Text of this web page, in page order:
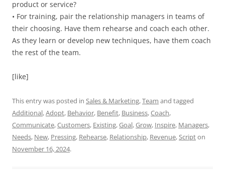
product or service?
• For training, pair the relationship managers in teams of
their choosing. Have them rehearse and coach each other.
As they learn or develop new techniques, have them coach
the rest of the team.
[like]
This entry was posted in Sales & Marketing,Team and tagged
Additional,Adopt, Behavior, Benefit, Business,Coach,
Communicate,Customers, Existing,Goal,Grow, Inspire, Managers,
Needs, New, Pressing, Rehearse, Relationship, Revenue,Scripton
November 16, 2024.